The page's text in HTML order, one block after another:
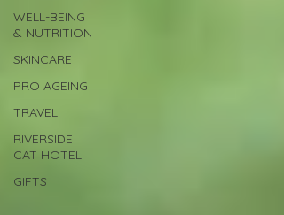
WELL-BEING
& NUTRITION
SKINCARE
PRO AGEING
TRAVEL
RIVERSIDE
CAT HOTEL
GIFTS